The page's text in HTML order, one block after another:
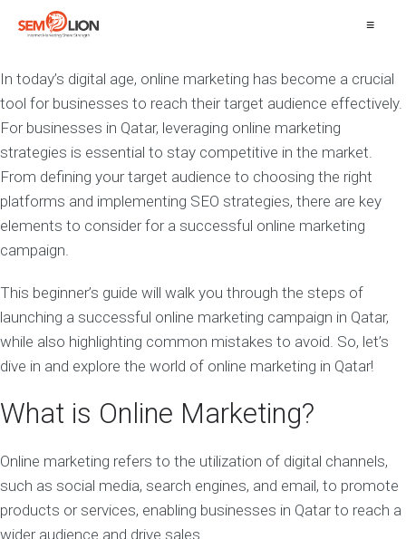
≡
In today’s digital age, online marketing has become a crucial
tool for businesses to reach their target audience effectively.
For businesses in Qatar, leveraging online marketing
strategies is essential to stay competitive in the market.
From defining your target audience to choosing the right
platforms and implementing SEO strategies, there are key
elements to consider for a successful online marketing
campaign.
This beginner’s guide will walk you through the steps of
launching a successful online marketing campaign in Qatar,
while also highlighting common mistakes to avoid. So, let’s
dive in and explore the world of online marketing in Qatar!
What is Online Marketing?
Online marketing refers to the utilization of digital channels,
such as social media, search engines, and email, to promote
products or services, enabling businesses in Qatar to reach a
wider audience and drive sales.